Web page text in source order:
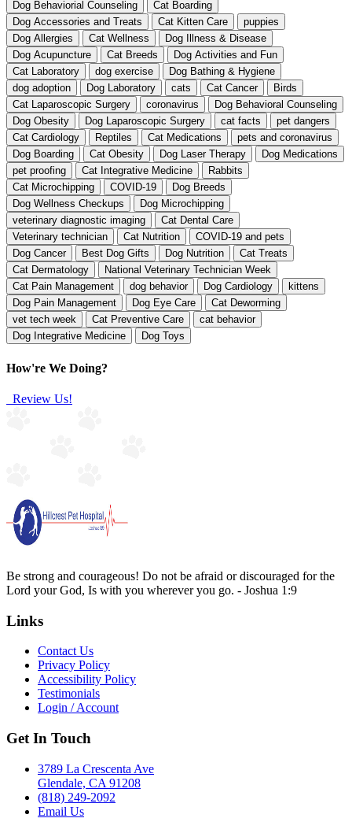
Dog Behaviorial Counseling
Cat Boarding
Dog Accessories and Treats
Cat Kitten Care
puppies
Dog Allergies
Cat Wellness
Dog Illness & Disease
Dog Acupuncture
Cat Breeds
Dog Activities and Fun
Cat Laboratory
dog exercise
Dog Bathing & Hygiene
dog adoption
Dog Laboratory cats Cat Cancer
Birds
Cat Laparoscopic Surgery
coronavirus
Dog Behavioral Counseling
Dog Obesity
Dog Laparoscopic Surgery cat facts
pet dangers
Cat Cardiology
Reptiles Cat Medications
pets and coronavirus
Dog Boarding
Cat Obesity Dog Laser Therapy
Dog Medications
pet proofing
Cat Integrative Medicine
Rabbits
Cat Microchipping
COVID-19
Dog Breeds
Dog Wellness Checkups
Dog Microchipping
veterinary diagnostic imaging
Cat Dental Care
Veterinary technician
Cat Nutrition
COVID-19 and pets
Dog Cancer
Best Dog Gifts Dog Nutrition
Cat Treats
Cat Dermatology
National Veterinary Technician Week
Cat Pain Management
dog behavior Dog Cardiology
kittens
Dog Pain Management
Dog Eye Care
Cat Deworming
vet tech week
Cat Preventive Care
cat behavior
Dog Integrative Medicine
Dog Toys
How're We Doing?
Review Us!
Be strong and courageous! Do not be afraid or discouraged for the
Lord your God, Is with you wherever you go. - Joshua 1:9
Links
Contact Us
Privacy Policy
Accessibility Policy
Testimonials
Login / Account
Get In Touch
3789 La Crescenta Ave
Glendale, CA 91208
(818) 249-2092
Email Us